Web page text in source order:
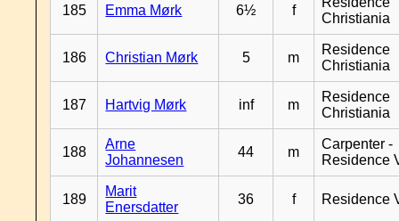
185 Emma Mørk 6½ f
Christiania
186 Christian Mørk 5 m
Residence
Christiania
187 Hartvig Mørk inf m
Residence
Christiania
188
Arne
Johannesen
44 m
Carpenter -
Residence
189
Marit
Enersdatter
36 f Residence